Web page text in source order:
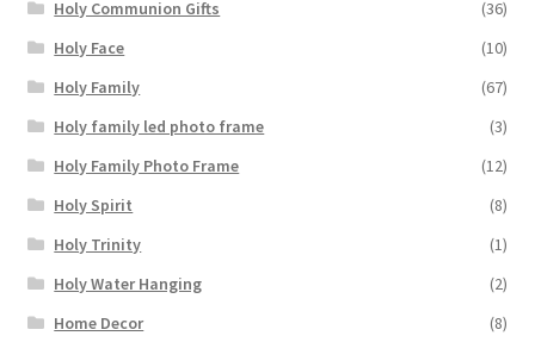
Holy Communion Gifts
(36)
Holy Face
(10)
Holy Family
(67)
Holy family led photo frame
(3)
Holy Family Photo Frame
(12)
Holy Spirit
(8)
Holy Trinity
(1)
Holy Water Hanging
(2)
Home Decor
(8)